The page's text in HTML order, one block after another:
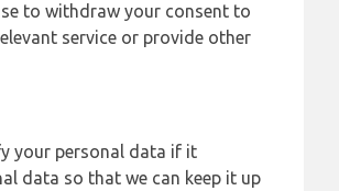
to withdraw your consent to
service or provide other
your personal data if it
data so that we can keep it up